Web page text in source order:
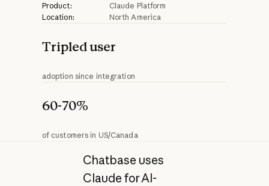
Product:
Claude Platform
Location:
North America
Tripled user
adoption since integration
60-70%
of customers in US/Canada
Chatbase uses
Claude for AI-